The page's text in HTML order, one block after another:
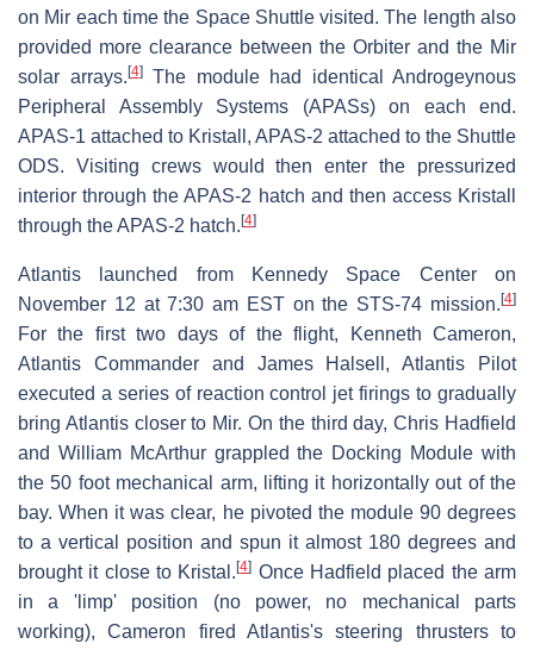
on Mir each time the Space Shuttle visited. The length also
provided more clearance between the Orbiter and the Mir
solar arrays. [4]The module had identical Androgeynous
Peripheral Assembly Systems (APASs) on each end.
APAS-1 attached to Kristall, APAS-2 attached to the Shuttle
ODS. Visiting crews would then enter the pressurized
interior through the APAS-2 hatch and then access Kristall
through the APAS-2 hatch. [4]
Atlantis launched from Kennedy Space Center on
November 12 at 7:30 am EST on the STS-74 mission. [4]
For the first two days of the flight, Kenneth Cameron,
Atlantis Commander and James Halsell, Atlantis Pilot
executed a series of reaction control jet firings to gradually
bring Atlantis closer to Mir. On the third day, Chris Hadfield
and William McArthur grappled the Docking Module with
the 50 foot mechanical arm, lifting it horizontally out of the
bay. When it was clear, he pivoted the module 90 degrees
to a vertical position and spun it almost 180 degrees and
brought it close to Kristal.[4] Once Hadfield placed the arm
in a 'limp' position (no power, no mechanical parts
working), Cameron fired Atlantis's steering thrusters to